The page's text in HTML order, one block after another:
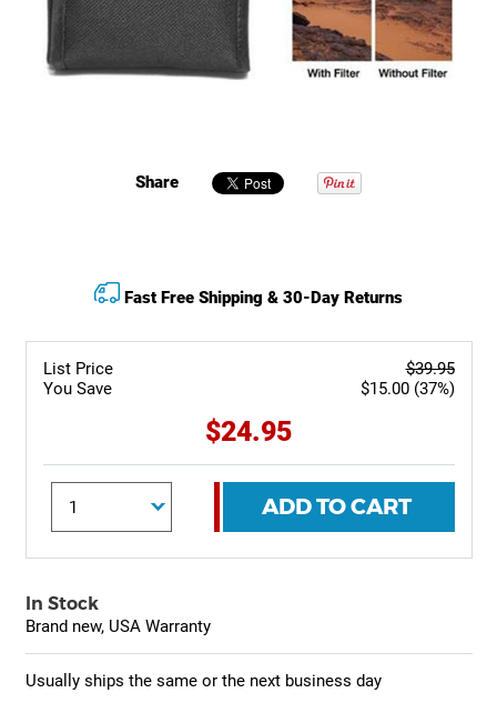
Share
List Price
You Save
$39.95
$15.00 (37%)
$24.95
ADD TO CART
Fast Free Shipping & 30-Day Returns
In Stock
Brand new, USA Warranty
Usually ships the same or the next business day